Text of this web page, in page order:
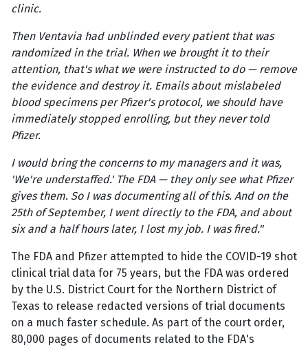
clinic.
Then Ventavia had unblinded every patient that was
randomized in the trial. When we brought it to their
attention, that's what we were instructed to do — remove
the evidence and destroy it. Emails about mislabeled
blood specimens per Pfizer's protocol, we should have
immediately stopped enrolling, but they never told
Pfizer.
I would bring the concerns to my managers and it was,
'We're understaffed.' The FDA — they only see what Pfizer
gives them. So I was documenting all of this. And on the
25th of September, I went directly to the FDA, and about
six and a half hours later, I lost my job. I was fired."
The FDA and Pfizer attempted to hide the COVID-19 shot
clinical trial data for 75 years, but the FDA was ordered
by the U.S. District Court for the Northern District of
Texas to release redacted versions of trial documents
on a much faster schedule. As part of the court order,
80,000 pages of documents related to the FDA's